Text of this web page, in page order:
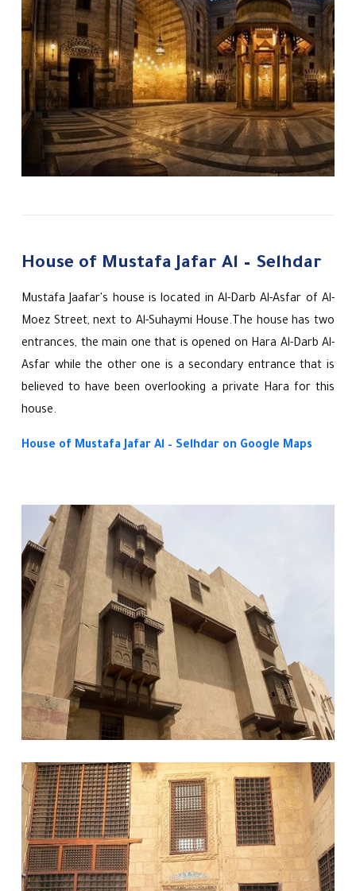
House of Mustafa Jafar Al – Selhdar
Mustafa Jaafar's house is located in Al-Darb Al-Asfar of Al-
Moez Street, next to Al-Suhaymi House.The house has two
entrances, the main one that is opened on Hara Al-Darb Al-
Asfar while the other one is a secondary entrance that is
believed to have been overlooking a private Hara for this
house.
House of Mustafa Jafar Al – Selhdar on Google Maps